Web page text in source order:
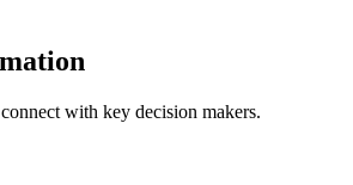
with key decision makers.